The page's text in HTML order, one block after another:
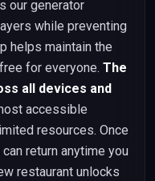
our generator
while preventing
helps maintain the
for everyone. The
all devices and
accessible
resources. Once
return anytime you
restaurant unlocks